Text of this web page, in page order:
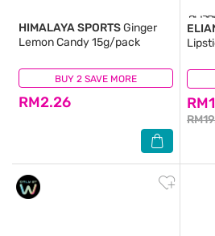
BUY 2 SAVE MORE
HIMALAYA SPORTSGinger
Lemon Candy 15g/pack
RM2.26
(87)